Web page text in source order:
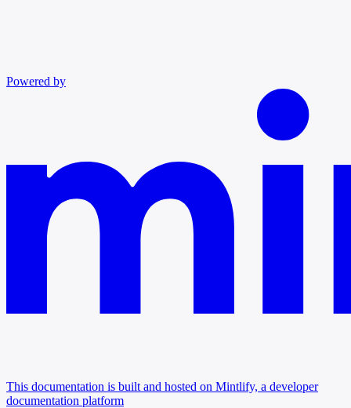
Powered by
This documentation is built and hosted on Mintlify, a developer
documentation platform